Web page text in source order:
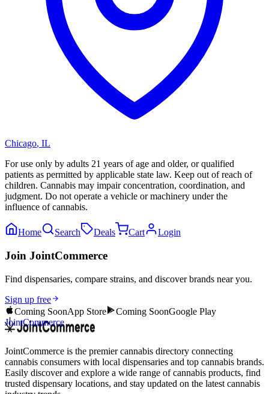
Chicago, IL
For use only by adults 21 years of age and older, or qualified
patients as permitted by applicable state law. Keep out of reach of
children. Cannabis may impair concentration, coordination, and
judgment. Do not operate a vehicle or machinery under the
influence of cannabis.
Home Search Deals Cart Login
Join JointCommerce
Find dispensaries, compare strains, and discover brands near you.
Sign up free
Coming SoonApp Store Coming SoonGoogle Play
JointCommerce
JointCommerce is the premier cannabis directory connecting
cannabis consumers with local dispensaries and top cannabis brands.
Easily discover and explore a wide range of cannabis products, find
trusted dispensary locations, and stay updated on the latest cannabis